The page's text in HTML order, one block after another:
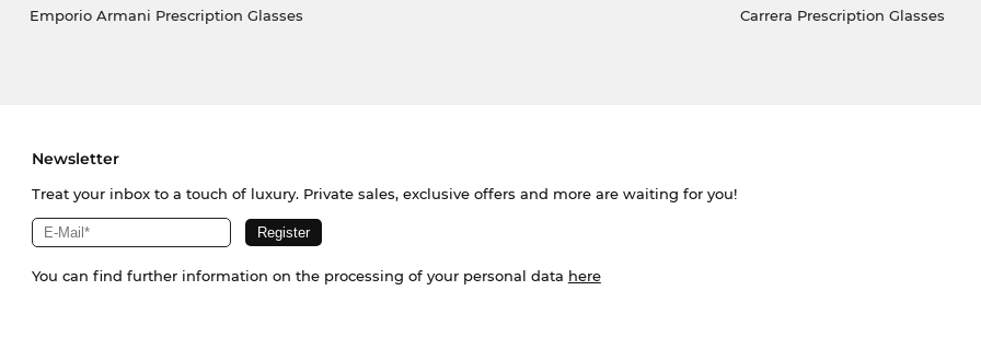
Emporio Armani Prescription Glasses
Carrera Prescription Glasses
Newsletter
Treat your inbox to a touch of luxury. Private sales, exclusive offers and more are waiting for you!
You can find further information on the processing of your personal data here